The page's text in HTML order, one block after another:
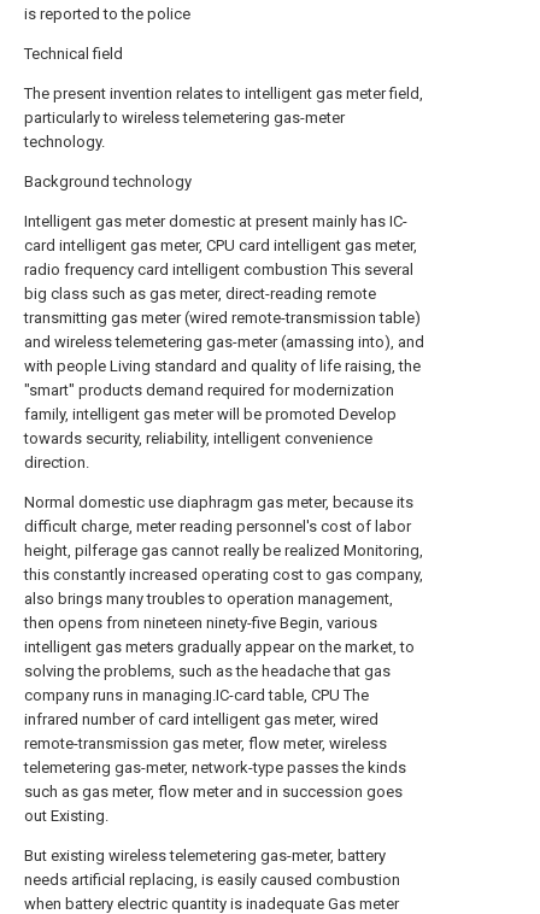
is reported to the police
Technical field
The present invention relates to intelligent gas meter field,
particularly to wireless telemetering gas-meter
technology.
Background technology
Intelligent gas meter domestic at present mainly has IC-
card intelligent gas meter, CPU card intelligent gas meter,
radio frequency card intelligent combustion This several
big class such as gas meter, direct-reading remote
transmitting gas meter (wired remote-transmission table)
and wireless telemetering gas-meter (amassing into), and
with people Living standard and quality of life raising, the
"smart" products demand required for modernization
family, intelligent gas meter will be promoted Develop
towards security, reliability, intelligent convenience
direction.
Normal domestic use diaphragm gas meter, because its
difficult charge, meter reading personnel's cost of labor
height, pilferage gas cannot really be realized Monitoring,
this constantly increased operating cost to gas company,
also brings many troubles to operation management,
then opens from nineteen ninety-five Begin, various
intelligent gas meters gradually appear on the market, to
solving the problems, such as the headache that gas
company runs in managing.IC-card table, CPU The
infrared number of card intelligent gas meter, wired
remote-transmission gas meter, flow meter, wireless
telemetering gas-meter, network-type passes the kinds
such as gas meter, flow meter and in succession goes
out Existing.
But existing wireless telemetering gas-meter, battery
needs artificial replacing, is easily caused combustion
when battery electric quantity is inadequate Gas meter